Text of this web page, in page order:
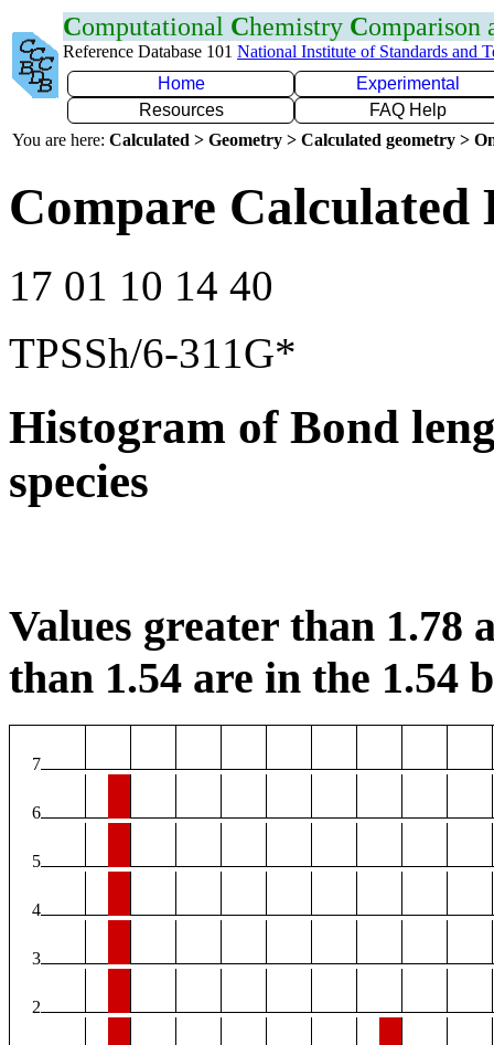
Computational Chemistry Comparison
Reference Database 101 National Institute of Standards and
Home
Experimental
Resources
FAQ Help
You are here: Calculated > Geometry > Calculated geometry >
Compare Calculated
17 01 10 14 40
TPSSh/6-311G*
Histogram of Bond
species
Values greater than 1.78
than 1.54 are in the 1.54
7
6
5
4
3
2